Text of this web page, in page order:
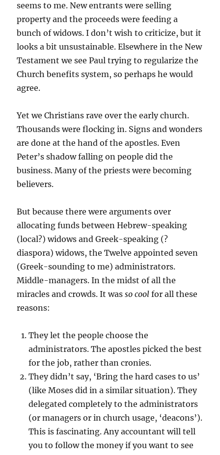
seems to me. New entrants were selling
property and the proceeds were feeding a
bunch of widows. I don’t wish to criticize, but it
looks a bit unsustainable. Elsewhere in the New
Testament we see Paul trying to regularize the
Church benefits system, so perhaps he would
agree.
Yet we Christians rave over the early church.
Thousands were flocking in. Signs and wonders
are done at the hand of the apostles. Even
Peter’s shadow falling on people did the
business. Many of the priests were becoming
believers.
But because there were arguments over
allocating funds between Hebrew-speaking
(local?) widows and Greek-speaking (?
diaspora) widows, the Twelve appointed seven
(Greek-sounding to me) administrators.
Middle-managers. In the midst of all the
miracles and crowds. It wasso cool for all these
reasons:
They let the people choose the
administrators. The apostles picked the best
for the job, rather than cronies.
They didn’t say, ‘Bring the hard cases to us’
(like Moses did in a similar situation). They
delegated completely to the administrators
(or managers or in church usage, ‘deacons’).
This is fascinating. Any accountant will tell
you to follow the money if you want to see